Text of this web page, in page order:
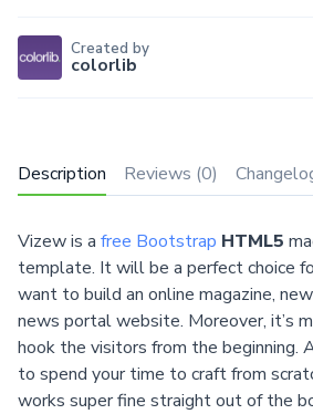
Description Reviews (0)
Vizew is a free Bootstrap HTML5
template. It will be a perfect choice
want to build an online magazine,
news portal website. Moreover, it’s
hook the visitors from the beginning.
to spend your time to craft from
works super fine straight out of the
Created by
colorlib